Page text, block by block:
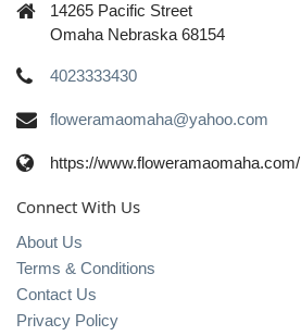
14265 Pacific Street
Omaha Nebraska 68154
4023333430
floweramaomaha@yahoo.com
https://www.floweramaomaha.com/
Connect With Us
About Us
Terms & Conditions
Contact Us
Privacy Policy